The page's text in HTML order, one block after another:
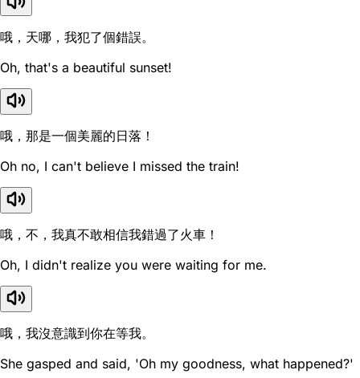
哦，天哪，我犯了個錯誤。
Oh, that's a beautiful sunset!
哦，那是一個美麗的日落！
Oh no, I can't believe I missed the train!
哦，不，我真不敢相信我錯過了火車！
Oh, I didn't realize you were waiting for me.
哦，我沒意識到你在等我。
She gasped and said, 'Oh my goodness, what happened?'